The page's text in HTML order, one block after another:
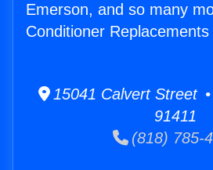
Emerson, and so many
Conditioner
15041 Calvert Street
91411
(818) 785-